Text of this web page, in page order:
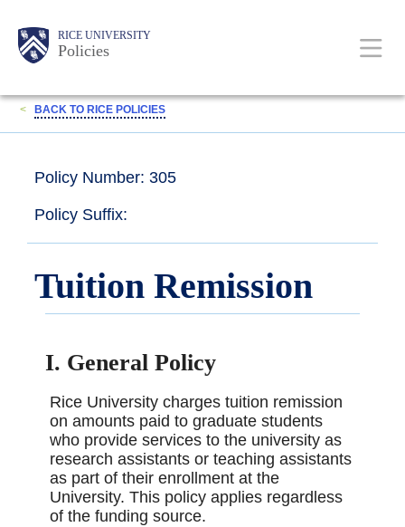
content
Body RICE UNIVERSITY
Policies
Main
Nav
< BACK TO RICE POLICIES
Policy Number: 305
Policy Suffix:
Tuition Remission
I. General Policy
Rice University charges tuition remission
on amounts paid to graduate students
who provide services to the university as
research assistants or teaching assistants
as part of their enrollment at the
University. This policy applies regardless
of the funding source.